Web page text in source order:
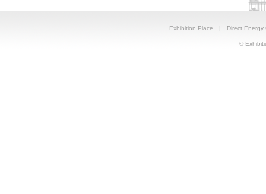
Exhibition Place | Direct Energy
©